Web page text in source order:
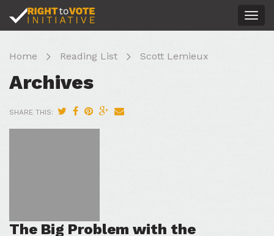
Home Reading List Scott Lemieux
Archives
SHARE THIS:
The Big Problem with the